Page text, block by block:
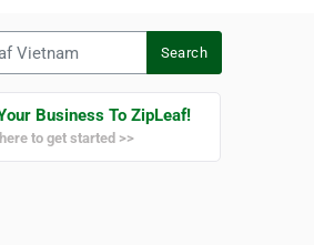
Search
Business To ZipLeaf!
to get started >>